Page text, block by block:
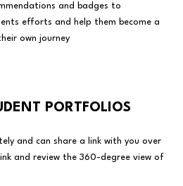
and badges to
efforts and help them become a
own journey
PORTFOLIOS
and can share a link with you over
and review the 360-degree view of